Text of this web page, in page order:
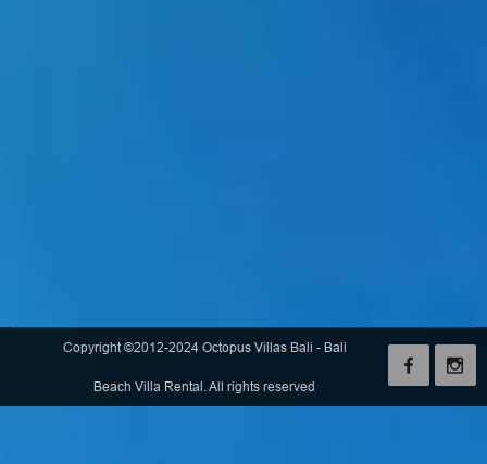
Copyright ©2012-2024 Octopus Villas Bali - Bali
Beach Villa Rental. All rights reserved